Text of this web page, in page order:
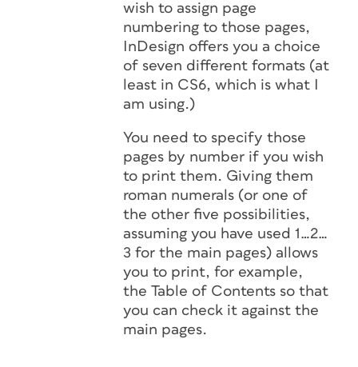
wish to assign page
numbering to those pages,
InDesign offers you a choice
of seven different formats (at
least in CS6, which is what I
am using.)
You need to specify those
pages by number if you wish
to print them. Giving them
roman numerals (or one of
the other five possibilities,
assuming you have used 1…2…
3 for the main pages) allows
you to print, for example,
the Table of Contents so that
you can check it against the
main pages.